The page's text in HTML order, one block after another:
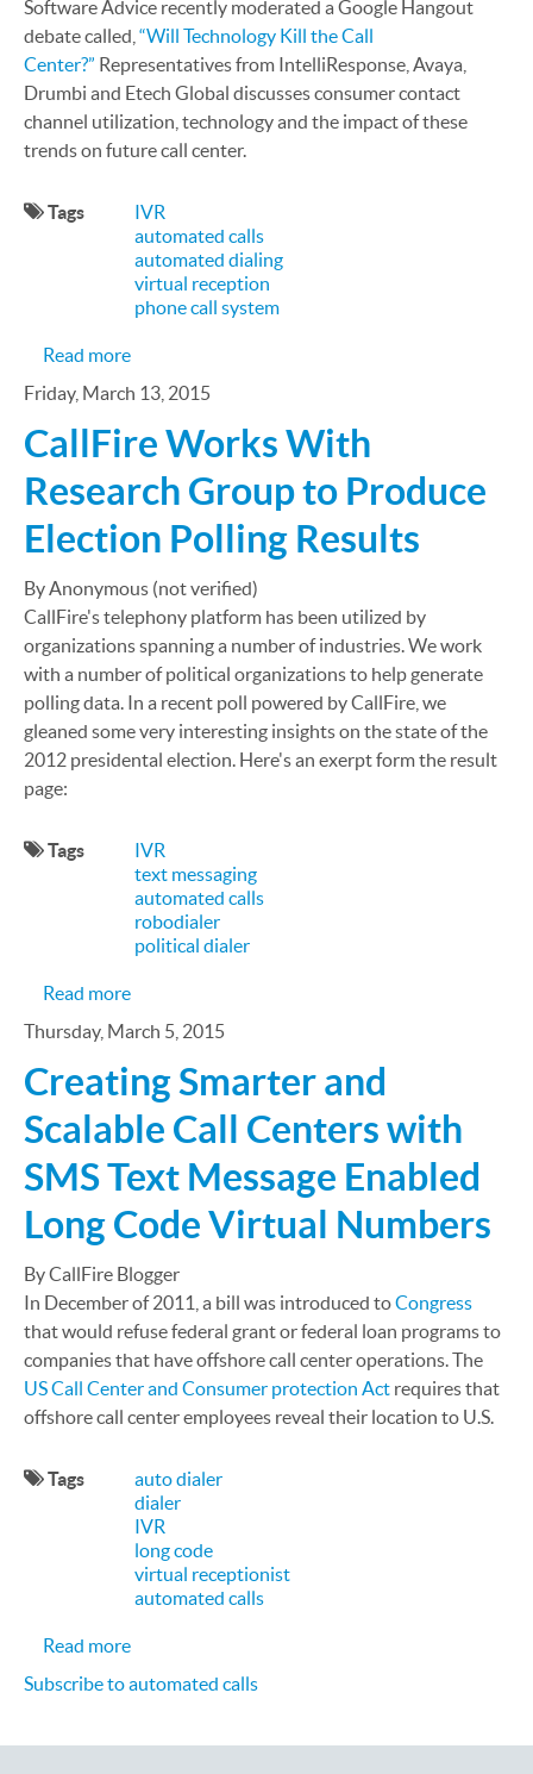
Software Advice recently moderated a Google Hangout
debate called, “Will Technology Kill the Call
Center?” Representatives from IntelliResponse, Avaya,
Drumbi and Etech Global discusses consumer contact
channel utilization, technology and the impact of these
trends on future call center.
Tags
IVR
automated calls
automated dialing
virtual reception
phone call system
Read moreabout Google+ Debate Results: Will Technology
Friday, March 13, 2015
CallFire Works With
Research Group to Produce
Election Polling Results
By Anonymous (not verified)
CallFire's telephony platform has been utilized by
organizations spanning a number of industries. We work
with a number of political organizations to help generate
polling data. In a recent poll powered by CallFire, we
gleaned some very interesting insights on the state of the
2012 presidental election. Here's an exerpt form the result
page:
Tags
IVR
text messaging
automated calls
robodialer
political dialer
Read moreabout CallFire Works With Research Group to
Thursday, March 5, 2015
Creating Smarter and
Scalable Call Centers with
SMS Text Message Enabled
Long Code Virtual Numbers
By CallFire Blogger
In December of 2011, a bill was introduced toCongress
that would refuse federal grant or federal loan programs to
companies that have offshore call center operations. The
US Call Center and Consumer protection Act requires that
offshore call center employees reveal their location to U.S.
Tags
auto dialer
dialer
IVR
long code
virtual receptionist
automated calls
Read moreabout Creating Smarter and Scalable Call
Subscribe to automated calls